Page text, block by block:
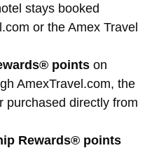
stays booked
or the Amex Travel
points on
AmexTravel.com, the
purchased directly from
Rewards® points